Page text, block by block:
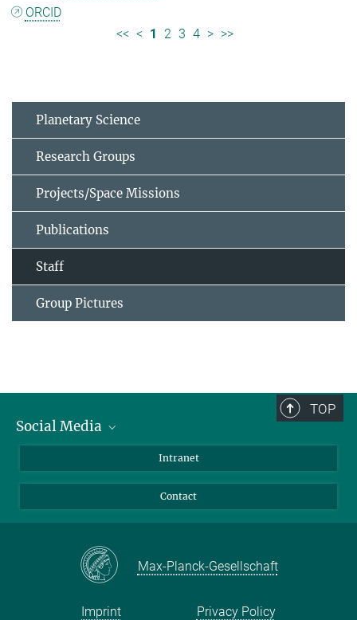
ORCID
<< < 1 2 3 4 > >>
Planetary Science
Research Groups
Projects/Space Missions
Publications
Staff
Group Pictures
TOP
Social Media
Facebook
Instagram
Mastodon
Intranet
Contact
Max-Planck-Gesellschaft
Imprint Privacy Policy